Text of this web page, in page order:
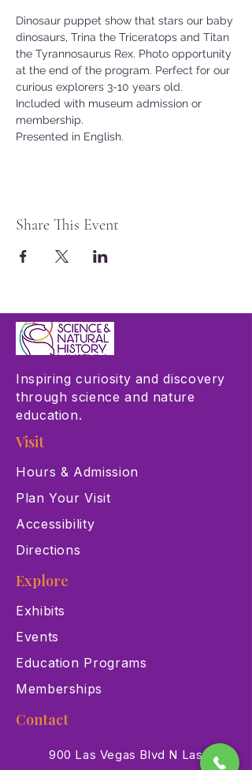
Dinosaur puppet show that stars our baby
dinosaurs, Trina the Triceratops and Titan
the Tyrannosaurus Rex. Photo opportunity
at the end of the program. Perfect for our
curious explorers 3-10 years old.
Included with museum admission or
membership.
Presented in English.
Share This Event
Inspiring curiosity and discovery
through science and nature
education.
Visit
Hours & Admission
Plan Your Visit
Accessibility
Directions
Explore
Exhibits
Events
Education Programs
Memberships
Contact
900 Las Vegas Blvd N Las